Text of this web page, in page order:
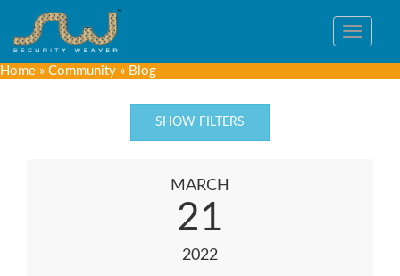
Toggle
Home » Community » Blog
SHOW FILTERS
MARCH
21
2022